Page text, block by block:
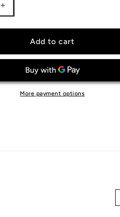
Increase
quantity
for
Colorado
Jersey
Add to cart
More payment options